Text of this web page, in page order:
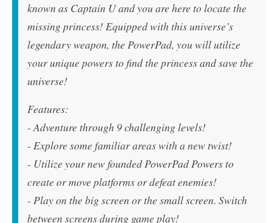
known as Captain U and you are here to locate the
missing princess! Equipped with this universe’s
legendary weapon, the PowerPad, you will utilize
your unique powers to find the princess and save the
universe!
Features:
- Adventure through 9 challenging levels!
- Explore some familiar areas with a new twist!
- Utilize your new founded PowerPad Powers to
create or move platforms or defeat enemies!
- Play on the big screen or the small screen. Switch
between screens during game play!